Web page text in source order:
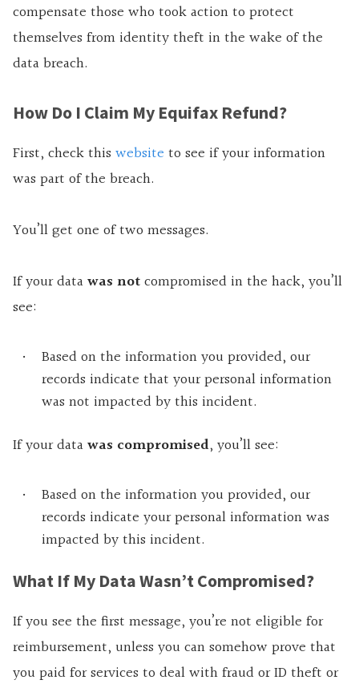
compensate those who took action to protect
themselves from identity theft in the wake of the
data breach.
How Do I Claim My Equifax Refund?
First, check this website to see if your information
was part of the breach.
You’ll get one of two messages.
If your datawas notcompromised in the hack, you’ll
see:
Based on the information you provided, our
records indicate that your personal information
was not impacted by this incident.
If your datawas compromised, you’ll see:
Based on the information you provided, our
records indicate your personal information was
impacted by this incident.
What If My Data Wasn’t Compromised?
If you see the first message, you’re not eligible for
reimbursement, unless you can somehow prove that
you paid for services to deal with fraud or ID theft or